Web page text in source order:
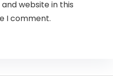
website in this
I comment.